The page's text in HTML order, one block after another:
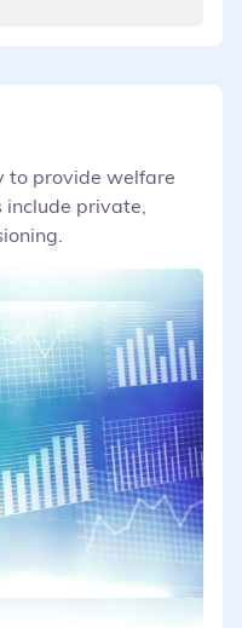
to provide welfare
private,